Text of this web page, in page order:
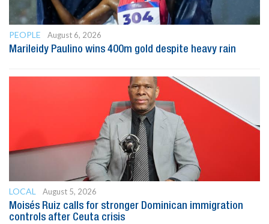
PEOPLE
August 6, 2026
Marileidy Paulino wins 400m gold despite heavy rain
LOCAL
August 5, 2026
Moisés Ruiz calls for stronger Dominican immigration
controls after Ceuta crisis